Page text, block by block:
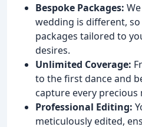
Bespoke Packages:
wedding is different,
packages tailored to
desires.
Unlimited Coverage:
to the first dance and
capture every precious
Professional Editing:
meticulously edited,